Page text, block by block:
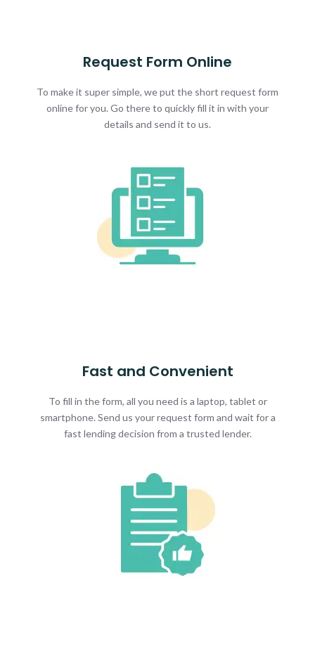
Request Form Online
To make it super simple, we put the short request form
online for you. Go there to quickly fill it in with your
details and send it to us.
Fast and Convenient
To fill in the form, all you need is a laptop, tablet or
smartphone. Send us your request form and wait for a
fast lending decision from a trusted lender.